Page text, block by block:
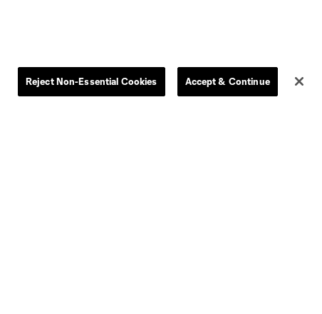
Store League Reports
Reject Non-Essential Cookies Accept & Continue